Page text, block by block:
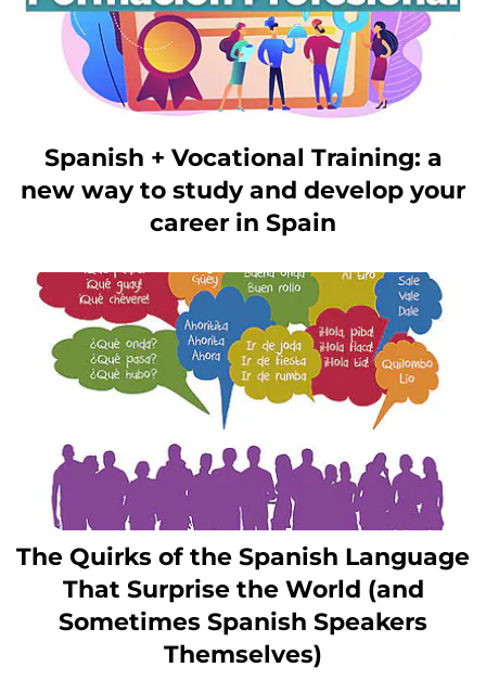
Spanish + Vocational Training: a
new way to study and develop your
career in Spain
The Quirks of the Spanish Language
That Surprise the World (and
Sometimes Spanish Speakers
Themselves)